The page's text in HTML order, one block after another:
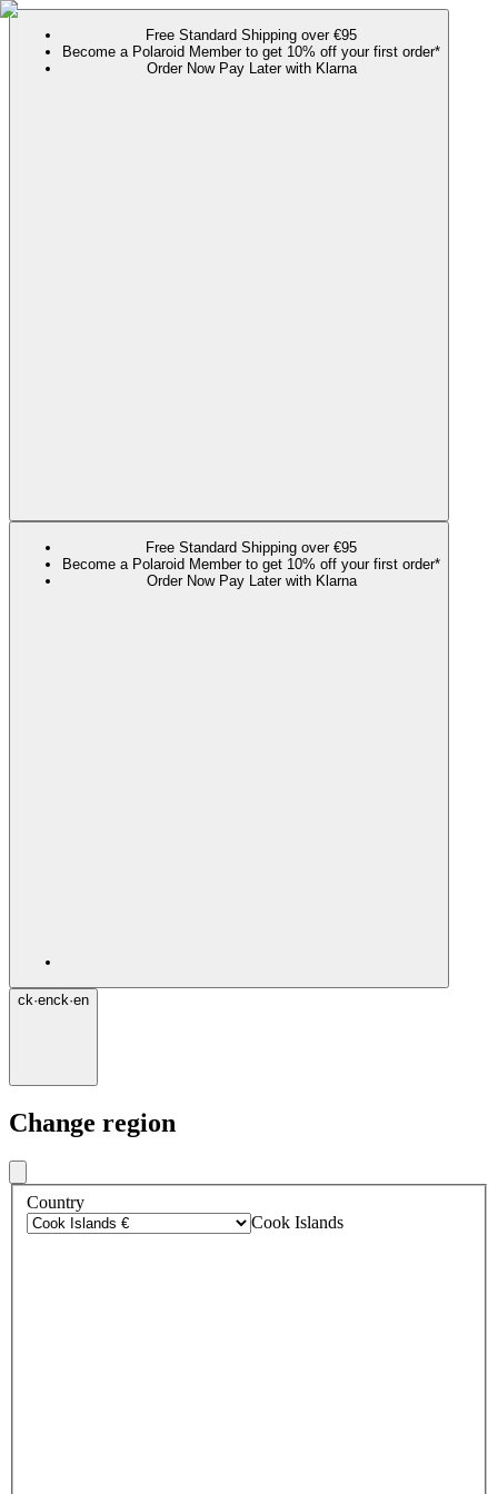
Free Standard Shipping over €95
Become a Polaroid Member to get 10% off your first order*
Order Now Pay Later with Klarna
Free Standard Shipping over €95
Become a Polaroid Member to get 10% off your first order*
Order Now Pay Later with Klarna
ck·enck·en
Change region
Country
Cook Islands